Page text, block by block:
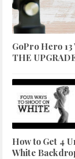
GoPro Hero
THE
How to Get 4
White